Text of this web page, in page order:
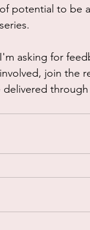
of potential to be
series.
I'm asking for
involved, join the
delivered